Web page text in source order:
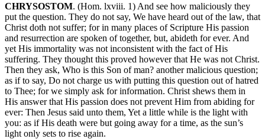
CHRYSOSTOM. (Hom. lxviii. 1) And see how maliciously they
put the question. They do not say, We have heard out of the law, that
Christ doth not suffer; for in many places of Scripture His passion
and resurrection are spoken of together, but, abideth for ever. And
yet His immortality was not inconsistent with the fact of His
suffering. They thought this proved however that He was not Christ.
Then they ask, Who is this Son of man? another malicious question;
as if to say, Do not charge us with putting this question out of hatred
to Thee; for we simply ask for information. Christ shews them in
His answer that His passion does not prevent Him from abiding for
ever: Then Jesus said unto them, Yet a little while is the light with
you: as if His death were but going away for a time, as the sun’s
light only sets to rise again.